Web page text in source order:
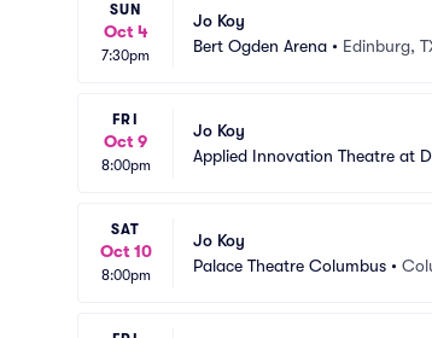
SUN
Oct 4
7:30pm
Jo Koy
Bert Ogden Arena • Edinburg,
FRI
Oct 9
8:00pm
Jo Koy
Applied Innovation Theatre at
SAT
Oct 10
8:00pm
Jo Koy
Palace Theatre Columbus •